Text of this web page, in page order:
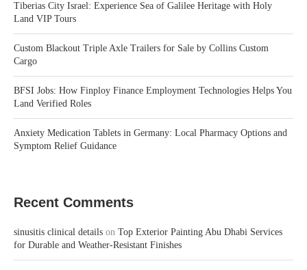
Tiberias City Israel: Experience Sea of Galilee Heritage with Holy
Land VIP Tours
Custom Blackout Triple Axle Trailers for Sale by Collins Custom
Cargo
BFSI Jobs: How Finploy Finance Employment Technologies Helps You
Land Verified Roles
Anxiety Medication Tablets in Germany: Local Pharmacy Options and
Symptom Relief Guidance
Recent Comments
sinusitis clinical details on Top Exterior Painting Abu Dhabi Services
for Durable and Weather-Resistant Finishes